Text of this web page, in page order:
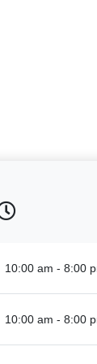
10:00 am - 8:00
10:00 am - 8:00